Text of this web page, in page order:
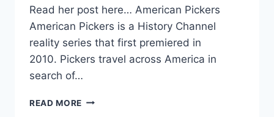
Read her post here… American Pickers
American Pickers is a History Channel
reality series that first premiered in
2010. Pickers travel across America in
search of…
READ MORE AMERICAN